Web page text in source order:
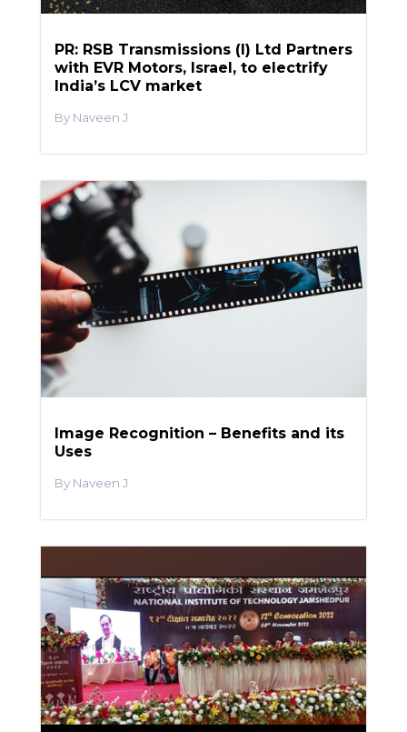
PR: RSB Transmissions (I) Ltd Partners
with EVR Motors, Israel, to electrify
India’s LCV market
Naveen J
Image Recognition – Benefits and its
Uses
Naveen J